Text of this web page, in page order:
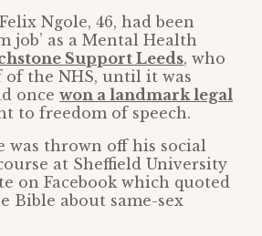
Ngole, 46, had been
job’ as a Mental Health
Support Leeds, who
the NHS, until it was
once won a landmark legal
to freedom of speech.
was thrown off his social
at Sheffield University
on Facebook which quoted
Bible about same-sex